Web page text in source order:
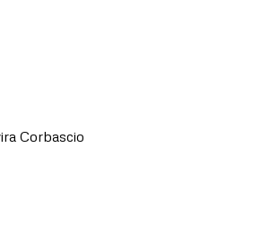
Corbascio